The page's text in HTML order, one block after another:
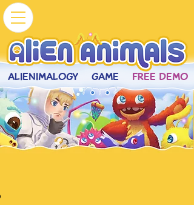
FREE DEMO
GAME
ALIENIMALOGY